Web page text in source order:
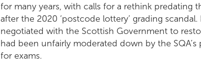
for many years, with calls for a rethink predating
after the 2020 ‘postcode lottery’ grading
negotiated with the Scottish Government to
had been unfairly moderated down by the
for exams.